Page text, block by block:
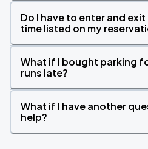
Do I have to enter and
time listed on my
What if I bought parking
runs late?
What if I have another
help?